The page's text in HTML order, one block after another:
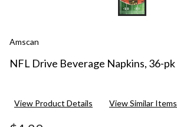
Amscan
NFL Drive Beverage Napkins, 36-pk
View Product Details View Similar Items